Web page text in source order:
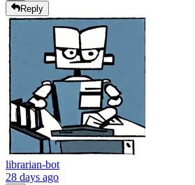
Reply
librarian-bot
28 days ago